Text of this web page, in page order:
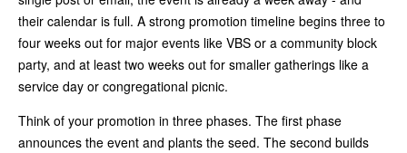
their calendar is full. A strong promotion timeline begins three to
four weeks out for major events like VBS or a community block
party, and at least two weeks out for smaller gatherings like a
service day or congregational picnic.
Think of your promotion in three phases. The first phase
announces the event and plants the seed. The second builds